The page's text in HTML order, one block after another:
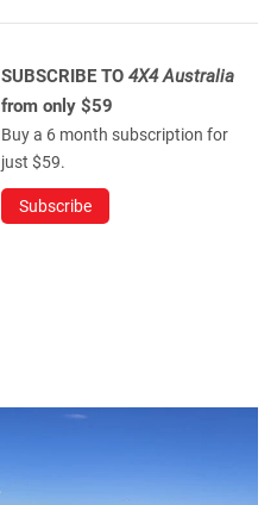
SUBSCRIBE TO 4X4 Australia
from only $59
Buy a 6 month subscription for
just $59.
Subscribe